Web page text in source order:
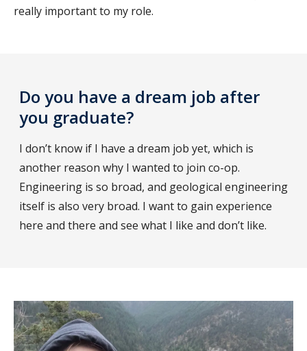
really important to my role.
Do you have a dream job after
you graduate?
I don’t know if I have a dream job yet, which is
another reason why I wanted to join co-op.
Engineering is so broad, and geological engineering
itself is also very broad. I want to gain experience
here and there and see what I like and don’t like.